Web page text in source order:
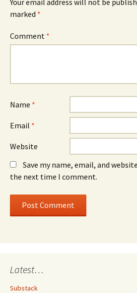
marked *
Comment *
Name *
Email *
Website
Save my name, email, and
the next time I comment.
Latest…
Substack